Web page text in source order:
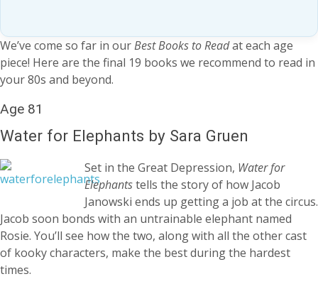
/lesson
page)
are
human,
leave
field
blank.
We’ve come so far in ourBest Books to Readat each age
piece! Here are the final 19 books we recommend to read in
your 80s and beyond.
Age 81
Water for Elephants by Sara Gruen
Set in the Great Depression, Water for
Elephantstells the story of how Jacob
Janowski ends up getting a job at the circus.
Jacob soon bonds with an untrainable elephant named
Rosie. You’ll see how the two, along with all the other cast
of kooky characters, make the best during the hardest
times.